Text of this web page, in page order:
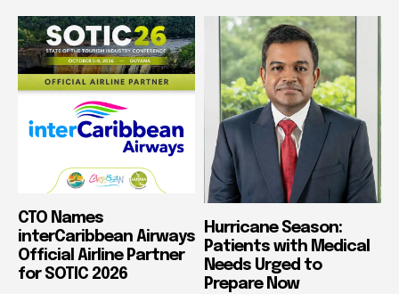
CTO Names
interCaribbean Airways
Official Airline Partner
for SOTIC 2026
Hurricane Season:
Patients with Medical
Needs Urged to
Prepare Now